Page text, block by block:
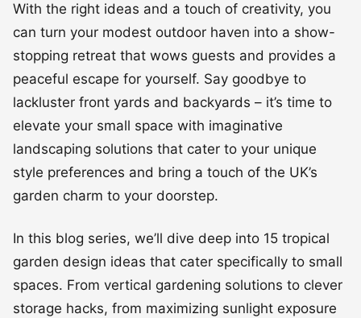
With the right ideas and a touch of creativity, you
can turn your modest outdoor haven into a show-
stopping retreat that wows guests and provides a
peaceful escape for yourself. Say goodbye to
lackluster front yards and backyards – it’s time to
elevate your small space with imaginative
landscaping solutions that cater to your unique
style preferences and bring a touch of the UK’s
garden charm to your doorstep.
In this blog series, we’ll dive deep into 15 tropical
garden design ideas that cater specifically to small
spaces. From vertical gardening solutions to clever
storage hacks, from maximizing sunlight exposure